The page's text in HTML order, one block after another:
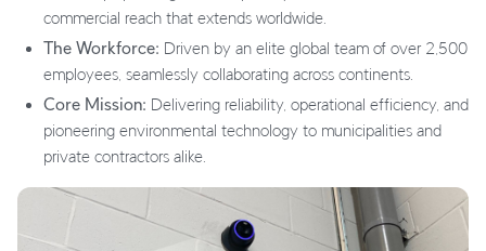
commercial reach that extends worldwide.
The Workforce: Driven by an elite global team of over 2,500
employees, seamlessly collaborating across continents.
Core Mission: Delivering reliability, operational efficiency, and
pioneering environmental technology to municipalities and
private contractors alike.